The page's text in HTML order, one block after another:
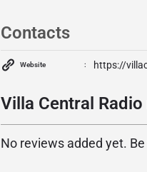
Contacts
Website https://
Villa Central
No reviews added yet.